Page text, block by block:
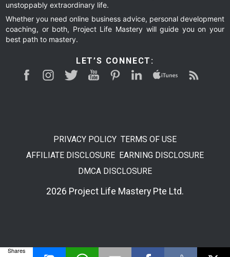
unstoppably extraordinary life.
Whether you need online business advice, personal development
coaching, or both, Project Life Mastery will guide you on your
best path to mastery.
LET’S CONNECT:
PRIVACY POLICY TERMS OF USE
AFFILIATE DISCLOSURE EARNING DISCLOSURE
DMCA DISCLOSURE
2026 Project Life Mastery Pte Ltd.
Shares